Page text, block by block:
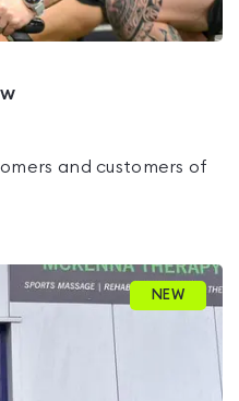
and customers of
NEW